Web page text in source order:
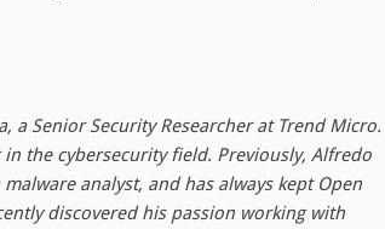
a Senior Security Researcher at Trend Micro.
the cybersecurity field. Previously, Alfredo
analyst, and has always kept Open
discovered his passion working with